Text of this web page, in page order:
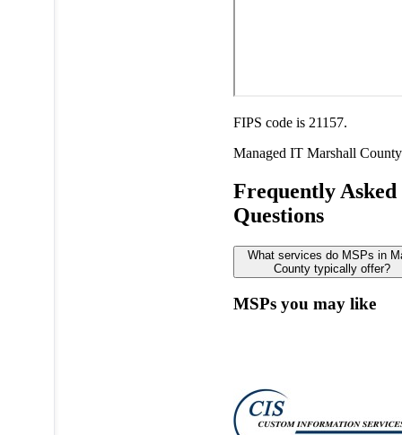
FIPS code is 21157.
Managed IT Marshall County
Frequently Asked
Questions
What services do MSPs in
County typically offer?
MSPs you may like